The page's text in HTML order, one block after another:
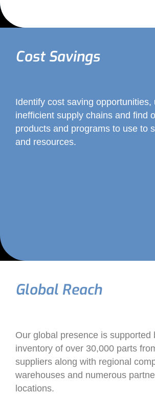
Cost Savings
Identify cost saving opportunities,
inefficient supply chains and find
products and programs to use to
and resources.
Global Reach
Our global presence is supported
inventory of over 30,000 parts
suppliers along with regional
warehouses and numerous
locations.